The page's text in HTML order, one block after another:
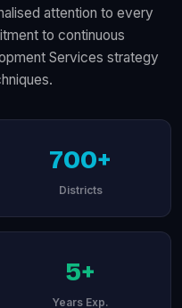
attention to every
to continuous
Services strategy
700+
Districts
5+
Years Exp.